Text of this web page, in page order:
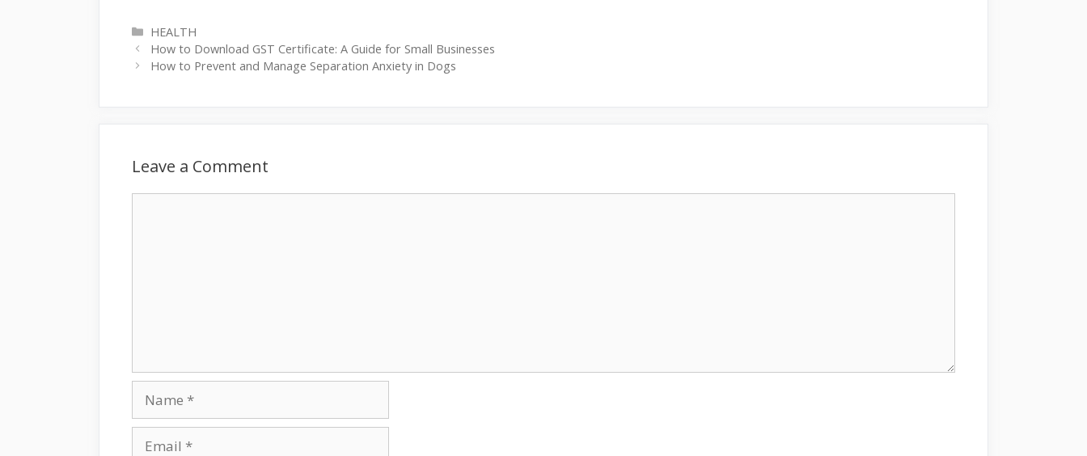
Categories
HEALTH
How to Download GST Certificate: A Guide for Small Businesses
How to Prevent and Manage Separation Anxiety in Dogs
Leave a Comment